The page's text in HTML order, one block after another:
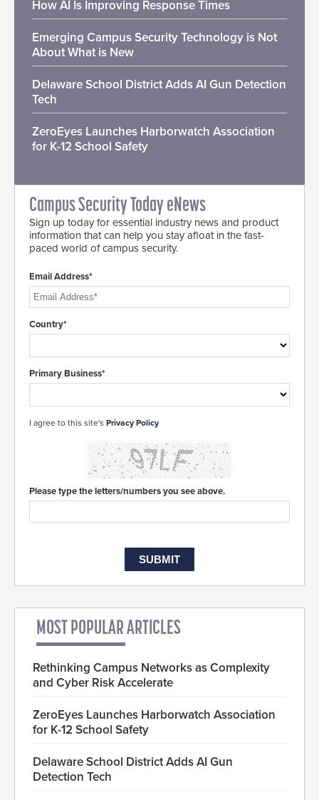
How AI Is Improving Response Times
Emerging Campus Security Technology is Not
About What is New
Delaware School District Adds AI Gun Detection
Tech
ZeroEyes Launches Harborwatch Association
for K-12 School Safety
Campus Security Today eNews
Sign up today for essential industry news and product
information that can help you stay afloat in the fast-
paced world of campus security.
Email Address*
Country*
Primary Business*
I agree to this site's Privacy Policy
Please type the letters/numbers you see above.
MOST POPULAR ARTICLES
Rethinking Campus Networks as Complexity
and Cyber Risk Accelerate
ZeroEyes Launches Harborwatch Association
for K-12 School Safety
Delaware School District Adds AI Gun
Detection Tech